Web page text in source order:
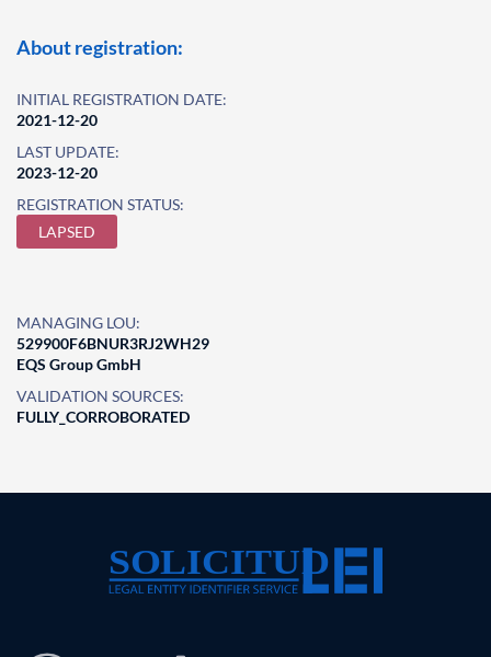
About registration:
INITIAL REGISTRATION DATE:
2021-12-20
LAST UPDATE:
2023-12-20
REGISTRATION STATUS:
LAPSED
MANAGING LOU:
529900F6BNUR3RJ2WH29
EQS Group GmbH
VALIDATION SOURCES:
FULLY_CORROBORATED